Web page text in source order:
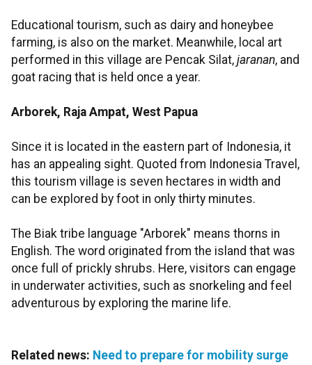
Educational tourism, such as dairy and honeybee
farming, is also on the market. Meanwhile, local art
performed in this village are Pencak Silat, jaranan, and
goat racing that is held once a year.
Arborek, Raja Ampat, West Papua
Since it is located in the eastern part of Indonesia, it
has an appealing sight. Quoted from Indonesia Travel,
this tourism village is seven hectares in width and
can be explored by foot in only thirty minutes.
The Biak tribe language "Arborek" means thorns in
English. The word originated from the island that was
once full of prickly shrubs. Here, visitors can engage
in underwater activities, such as snorkeling and feel
adventurous by exploring the marine life.
Related news: Need to prepare for mobility surge